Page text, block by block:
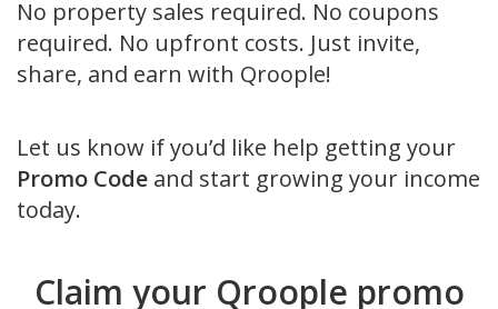
No property sales required. No coupons
required. No upfront costs. Just invite,
share, and earn with Qroople!
Let us know if you’d like help getting your
Promo Code and start growing your income
today.
Claim your Qroople promo